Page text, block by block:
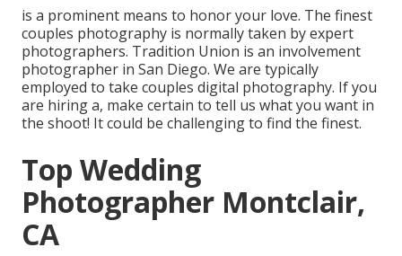
is a prominent means to honor your love. The finest
couples photography is normally taken by expert
photographers. Tradition Union is an involvement
photographer in San Diego. We are typically
employed to take couples digital photography. If you
are hiring a, make certain to tell us what you want in
the shoot! It could be challenging to find the finest.
Top Wedding
Photographer Montclair,
CA